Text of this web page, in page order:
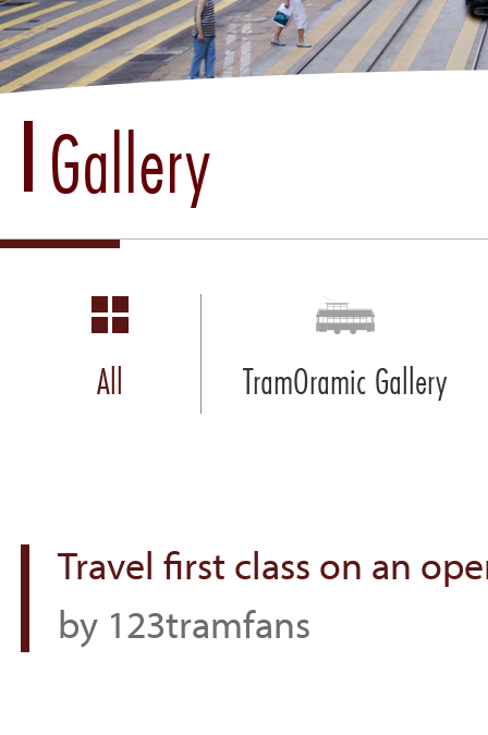
Gallery
All TramOramic Gallery
Travel first class on an
by 123tramfans